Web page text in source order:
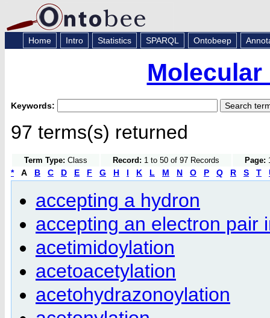
Home Intro Statistics SPARQL Ontobeep
Keywords:
97 terms(s) returned
Term Type: Class Record: 1 to 50 of 97 Records Page:
* A B C D E F G H I K L M N O P Q R S T
accepting a hydron
accepting an electron pair
acetimidoylation
acetoacetylation
acetohydrazonoylation